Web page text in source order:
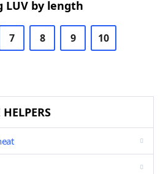
LUV by length
7 8 9 10